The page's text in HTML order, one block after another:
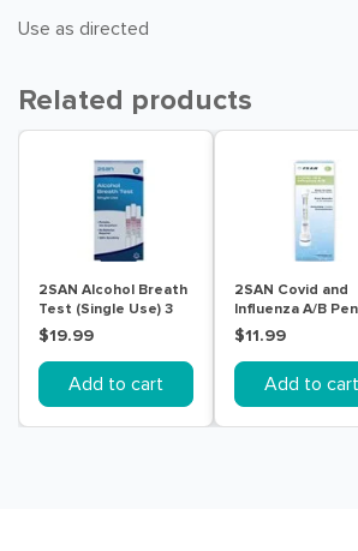
Use as directed
Related products
2SAN Alcohol Breath
Test (Single Use) 3
Pack
$19.99
Add to cart
2SAN Covid and
Influenza A/B Pen
Tests 1 Pack
$11.99
Add to cart